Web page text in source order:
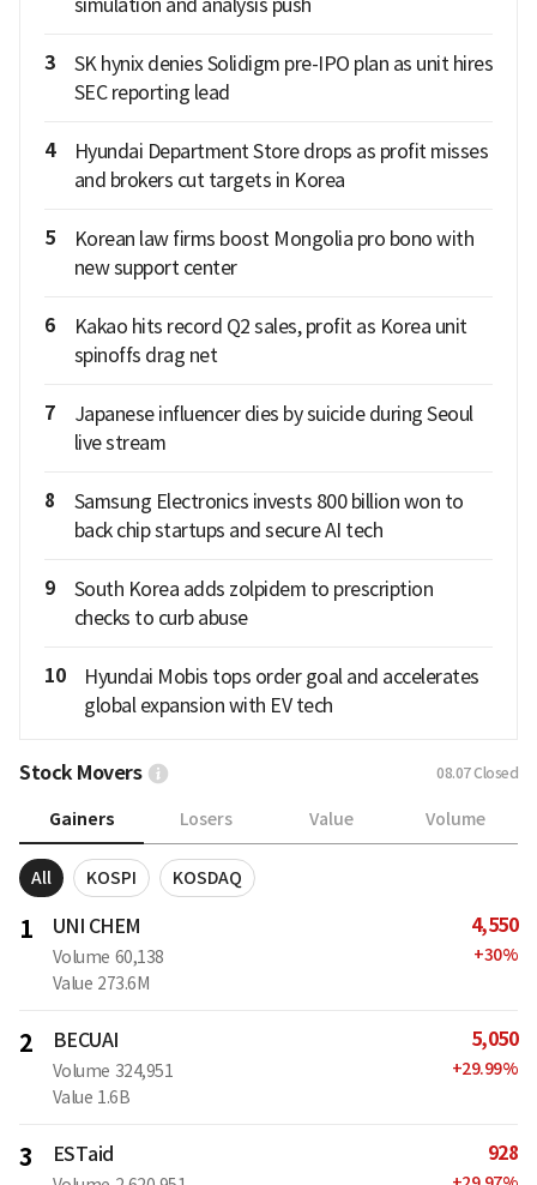
3
SK hynix denies Solidigm pre-IPO plan as unit hires
SEC reporting lead
4
Hyundai Department Store drops as profit misses
and brokers cut targets in Korea
5
Korean law firms boost Mongolia pro bono with
new support center
6
Kakao hits record Q2 sales, profit as Korea unit
spinoffs drag net
7
Japanese influencer dies by suicide during Seoul
live stream
8
Samsung Electronics invests 800 billion won to
back chip startups and secure AI tech
9
South Korea adds zolpidem to prescription
checks to curb abuse
10
Hyundai Mobis tops order goal and accelerates
global expansion with EV tech
Stock Movers 08.07Closed
Gainers Losers Value Volume
All KOSPI KOSDAQ
1 UNI CHEM
Volume 60,138
Value 273.6M
4,550
+30%
2 BECUAI
Volume 324,951
Value 1.6B
5,050
+29.99%
3 ESTaid 928